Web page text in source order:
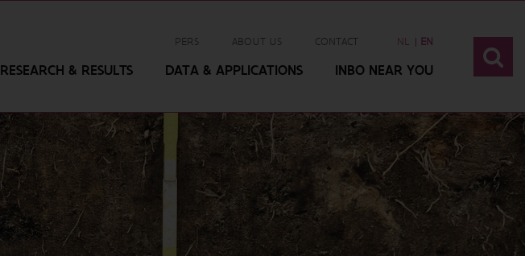
PERS ABOUT US CONTACT NL EN
RESEARCH & RESULTS DATA & APPLICATIONS INBO NEAR YOU